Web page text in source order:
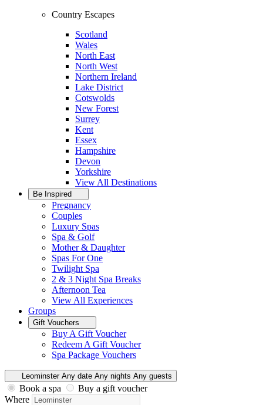
Country Escapes
Scotland
Wales
North East
North West
Northern Ireland
Lake District
Cotswolds
New Forest
Surrey
Kent
Essex
Hampshire
Devon
Yorkshire
View All Destinations
Be Inspired
Pregnancy
Couples
Luxury Spas
Spa & Golf
Mother & Daughter
Spas For One
Twilight Spa
2 & 3 Night Spa Breaks
Afternoon Tea
View All Experiences
Groups
Gift Vouchers
Buy A Gift Voucher
Redeem A Gift Voucher
Spa Package Vouchers
Leominster Any date Any nights Any guests
Book a spa
Buy a gift voucher
Where